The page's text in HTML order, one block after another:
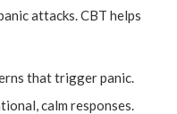
attacks. CBT helps
that trigger panic.
calm responses.